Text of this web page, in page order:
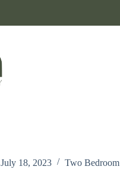
July 18, 2023 Two Bedroom